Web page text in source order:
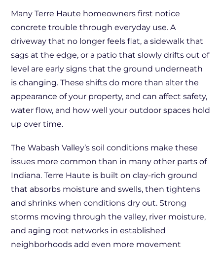
Many Terre Haute homeowners first notice
concrete trouble through everyday use. A
driveway that no longer feels flat, a sidewalk that
sags at the edge, or a patio that slowly drifts out of
level are early signs that the ground underneath
is changing. These shifts do more than alter the
appearance of your property, and can affect safety,
water flow, and how well your outdoor spaces hold
up over time.
The Wabash Valley’s soil conditions make these
issues more common than in many other parts of
Indiana. Terre Haute is built on clay-rich ground
that absorbs moisture and swells, then tightens
and shrinks when conditions dry out. Strong
storms moving through the valley, river moisture,
and aging root networks in established
neighborhoods add even more movement